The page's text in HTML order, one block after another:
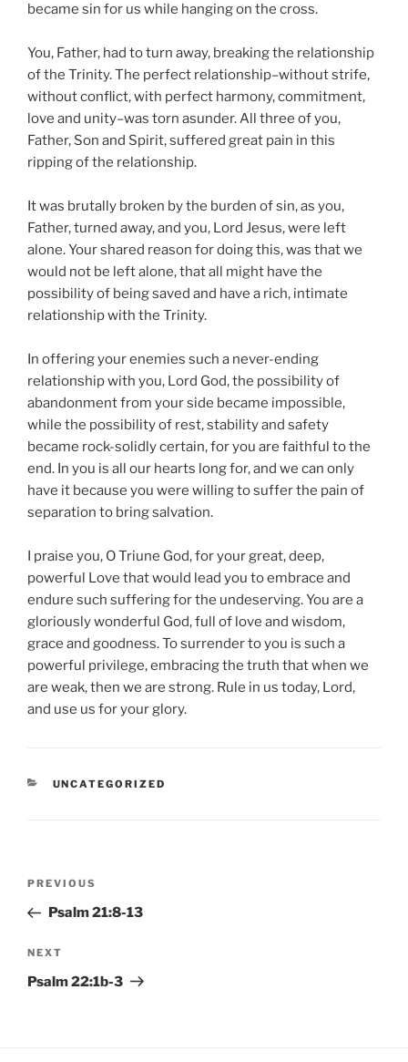
became sin for us while hanging on the cross.
You, Father, had to turn away, breaking the relationship
of the Trinity. The perfect relationship–without strife,
without conflict, with perfect harmony, commitment,
love and unity–was torn asunder. All three of you,
Father, Son and Spirit, suffered great pain in this
ripping of the relationship.
It was brutally broken by the burden of sin, as you,
Father, turned away, and you, Lord Jesus, were left
alone. Your shared reason for doing this, was that we
would not be left alone, that all might have the
possibility of being saved and have a rich, intimate
relationship with the Trinity.
In offering your enemies such a never-ending
relationship with you, Lord God, the possibility of
abandonment from your side became impossible,
while the possibility of rest, stability and safety
became rock-solidly certain, for you are faithful to the
end. In you is all our hearts long for, and we can only
have it because you were willing to suffer the pain of
separation to bring salvation.
I praise you, O Triune God, for your great, deep,
powerful Love that would lead you to embrace and
endure such suffering for the undeserving. You are a
gloriously wonderful God, full of love and wisdom,
grace and goodness. To surrender to you is such a
powerful privilege, embracing the truth that when we
are weak, then we are strong. Rule in us today, Lord,
and use us for your glory.
CATEGORIES
UNCATEGORIZED
Previous
Post
PREVIOUS
Psalm 21:8-13
Next
Post
NEXT
Psalm 22:1b-3